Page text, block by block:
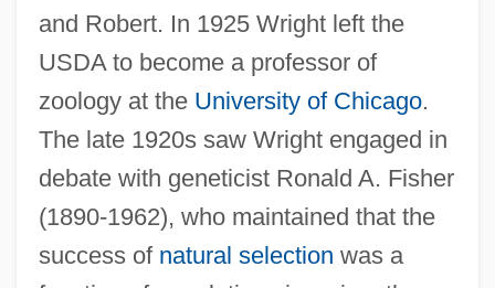
and Robert. In 1925 Wright left the
USDA to become a professor of
zoology at the University of Chicago.
The late 1920s saw Wright engaged in
debate with geneticist Ronald A. Fisher
(1890-1962), who maintained that the
success of natural selection was a